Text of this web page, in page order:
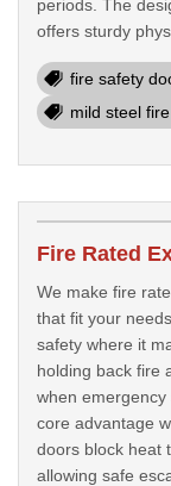
periods. The
offers sturdy
fire safety
mild steel
Fire Rated
We make fire
that fit your
safety where it
holding back fire
when
core advantage
doors block heat
allowing safe